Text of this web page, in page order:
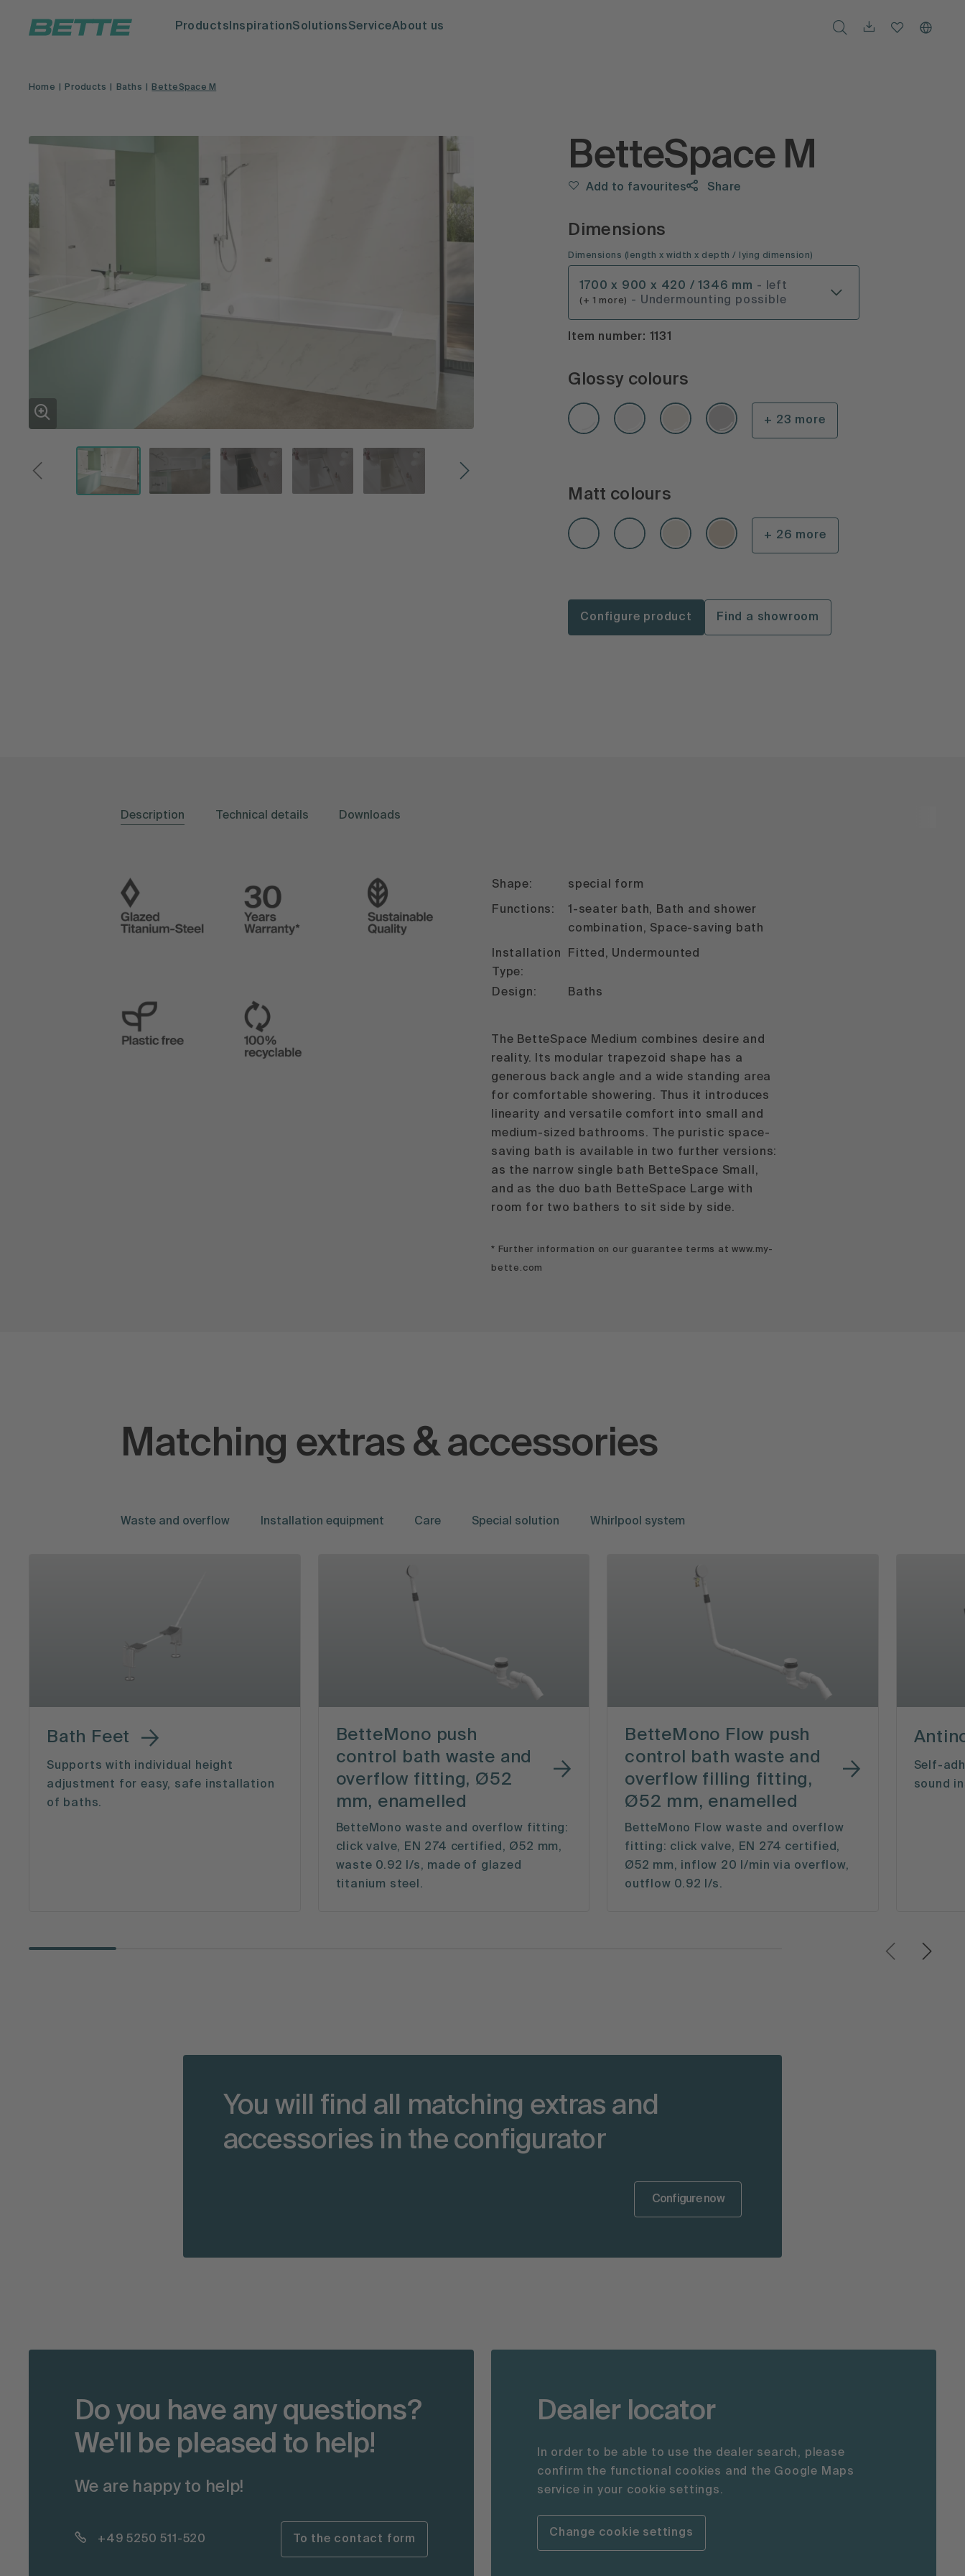
ProductsInspirationSolutionsServiceAbout us
Home Products Baths BetteSpace M
BetteSpace M
Add to favourites Share
Dimensions
Dimensions ( length x width x depth / lying dimension)
1700 x 900 x 420 / 1346 mm - left
(+ 1 more) - Undermounting possible
Item number: 1131
Glossy colours
+ 23 more
Matt colours
+ 26 more
Configure product Find a showroom
Description Technical details Downloads
Shape: special form
Functions:
1-seater bath, Bath and shower
combination, Space-saving bath
Installation
Type:
Fitted, Undermounted
Design: Baths
The BetteSpace Medium combines desire and
reality. Its modular trapezoid shape has a
generous back angle and a wide standing area
for comfortable showering. Thus it introduces
linearity and versatile comfort into small and
medium-sized bathrooms. The puristic space-
saving bath is available in two further versions:
as the narrow single bath BetteSpace Small,
and as the duo bath BetteSpace Large with
room for two bathers to sit side by side.
* Further information on our guarantee terms at www.my-
bette.com
Matching extras & accessories
Waste and overflow Installation equipment Care Special solution Whirlpool system
Bath Feet
Supports with individual height
adjustment for easy, safe installation
of baths.
BetteMono push
control bath waste and
overflow fitting, Ø52
mm, enamelled
BetteMono waste and overflow fitting:
click valve, EN 274 certified, Ø52 mm,
waste 0.92 l/s, made of glazed
titanium steel.
BetteMono Flow push
control bath waste and
overflow filling fitting,
Ø52 mm, enamelled
BetteMono Flow waste and overflow
fitting: click valve, EN 274 certified,
Ø52 mm, inflow 20 l/min via overflow,
outflow 0.92 l/s.
Self-
sound
You will find all matching extras and
accessories in the configurator
Configure now
Do you have any questions?
We'll be pleased to help!
We are happy to help!
+49 5250 511-520 To the contact form
Dealer locator
In order to be able to use the dealer search, please
confirm the functional cookies and the Google Maps
service in your cookie settings.
Change cookie settings